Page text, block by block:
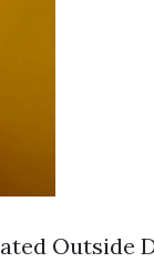
Outside